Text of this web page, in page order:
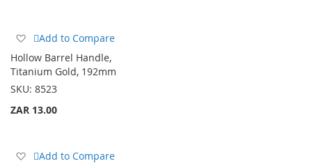
Add
Wish
List
Add to Compare
Hollow Barrel Handle,
Titanium Gold, 192mm
SKU: 8523
ZAR 13.00
Add
Add to Compare